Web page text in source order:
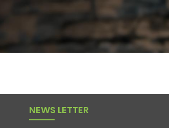
NEWS LETTER